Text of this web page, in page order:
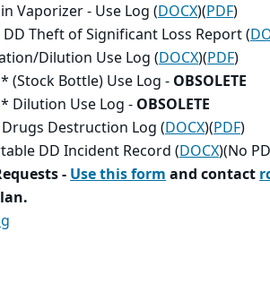
Vaporizer - Use Log (DOCX)(PDF)
Theft of Significant Loss Report (
Dilution Use Log (DOCX)(PDF)
(Stock Bottle) Use Log - OBSOLETE
Dilution Use Log - OBSOLETE
Destruction Log (DOCX)(PDF)
DD Incident Record (DOCX)(No
-Use this formand contact